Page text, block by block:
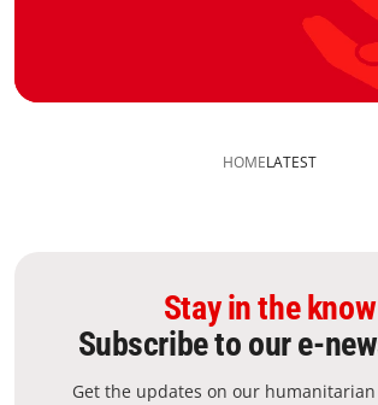
HOMELATEST
Stay in the know
Subscribe to our e-
Get the updates on our humanitarian